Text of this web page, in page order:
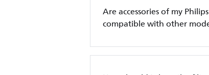
Are accessories of my
compatible with other